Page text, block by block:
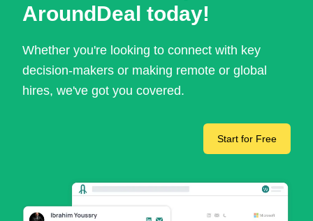
AroundDeal today!
Whether you're looking to connect with key
decision-makers or making remote or global
hires, we've got you covered.
Start for Free